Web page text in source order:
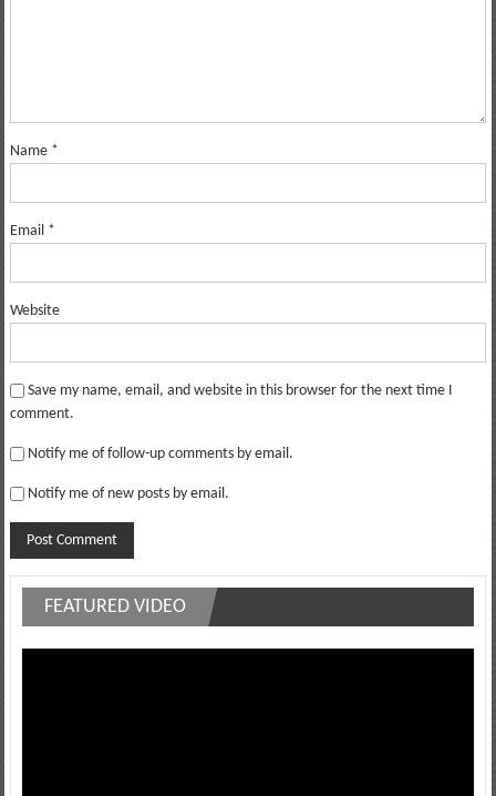
Name *
Email *
Website
Save my name, email, and website in this browser for the next time I
comment.
Notify me of follow-up comments by email.
Notify me of new posts by email.
FEATURED VIDEO